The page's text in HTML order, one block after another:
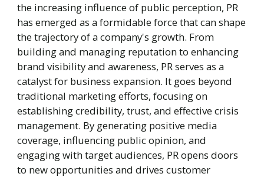
the increasing influence of public perception, PR
has emerged as a formidable force that can shape
the trajectory of a company's growth. From
building and managing reputation to enhancing
brand visibility and awareness, PR serves as a
catalyst for business expansion. It goes beyond
traditional marketing efforts, focusing on
establishing credibility, trust, and effective crisis
management. By generating positive media
coverage, influencing public opinion, and
engaging with target audiences, PR opens doors
to new opportunities and drives customer